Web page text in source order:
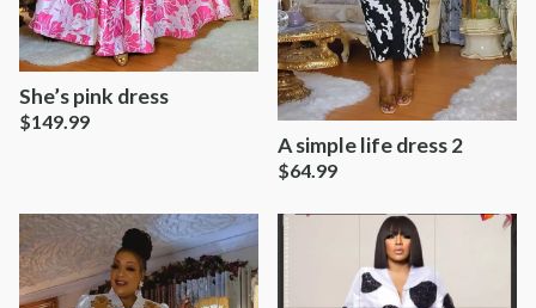
She’s pink dress
$149.99
A simple life dress 2
$64.99